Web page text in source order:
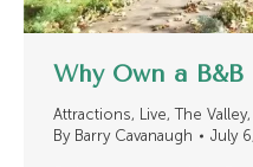
Why Own a
Attractions, Live,The Valley,
By Barry Cavanaugh July